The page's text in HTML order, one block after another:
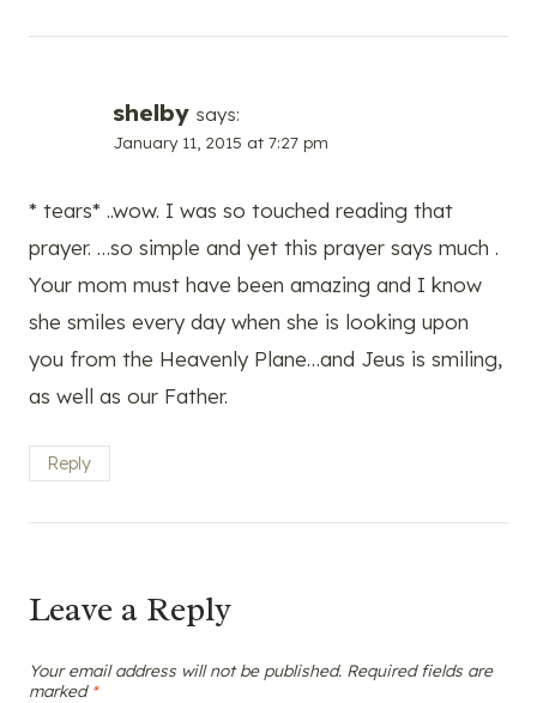
shelby says:
January 11, 2015 at 7:27 pm
* tears* ..wow. I was so touched reading that
prayer. …so simple and yet this prayer says much .
Your mom must have been amazing and I know
she smiles every day when she is looking upon
you from the Heavenly Plane…and Jeus is smiling,
as well as our Father.
Reply
Leave a Reply
Your email address will not be published. Required fields are
marked *